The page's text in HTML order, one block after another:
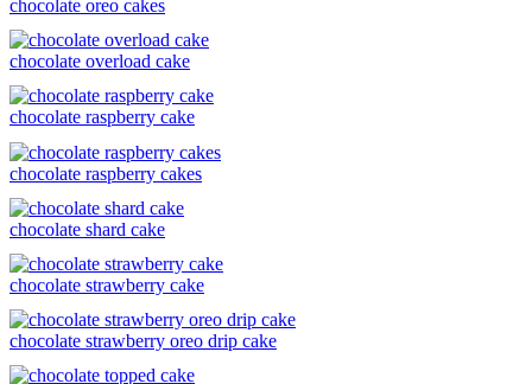
chocolate oreo cakes
chocolate overload cake
chocolate raspberry cake
chocolate raspberry cakes
chocolate shard cake
chocolate strawberry cake
chocolate strawberry oreo drip cake